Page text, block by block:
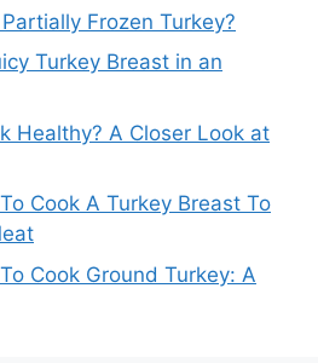
Frozen Turkey?
Turkey Breast in an
Healthy? A Closer Look at
Cook A Turkey Breast To
Cook Ground Turkey: A